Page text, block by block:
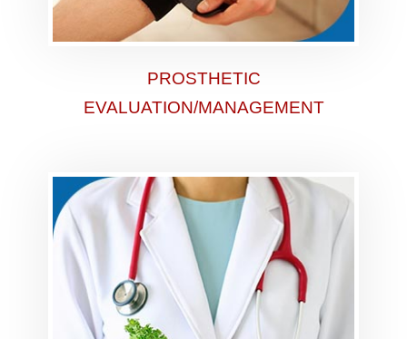
PROSTHETIC
EVALUATION/MANAGEMENT